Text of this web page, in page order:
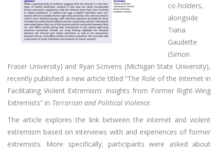
co-holders,
alongside
Tiana
Gaudette
(Simon
Fraser University) and Ryan Scrivens (Michigan State University),
recently published a new article titled “The Role of the Internet in
Facilitating Violent Extremism: Insights from Former Right-Wing
Extremists” in Terrorism and Political Violence.
The article explores the link between the internet and violent
extremism based on interviews with and experiences of former
extremists. More specifically, participants were asked about